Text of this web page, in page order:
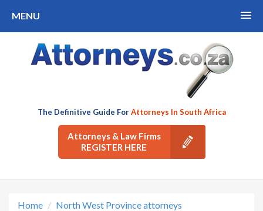
MENU
The Definitive Guide ForAttorneys In South Africa
Attorneys & Law Firms
REGISTER HERE
Home
North West Province attorneys